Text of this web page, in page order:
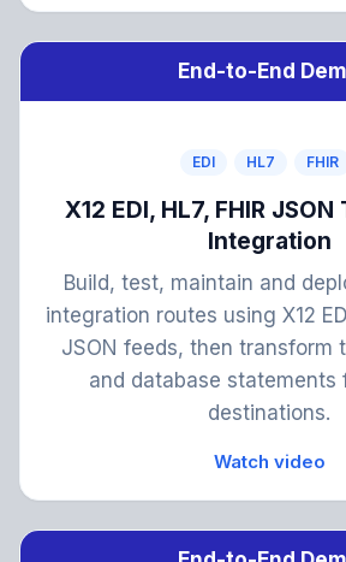
End-to-End
EDI HL7 FHIR
X12 EDI, HL7, FHIR
Integration
Build, test, maintain and
integration routes using X12
JSON feeds, then transform
and database statements
destinations.
Watch video